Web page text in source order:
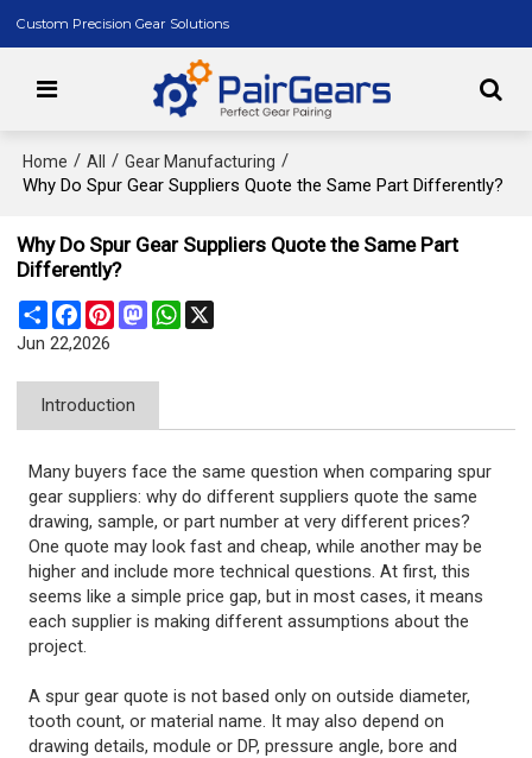
Custom Precision Gear Solutions
Home / All / Gear Manufacturing /
Why Do Spur Gear Suppliers Quote the Same Part Differently?
Why Do Spur Gear Suppliers Quote the Same Part
Differently?
ShareFacebook
PinterestMastodonWhatsApp
Jun 22,2026
Introduction
Many buyers face the same question when comparing spur
gear suppliers: why do different suppliers quote the same
drawing, sample, or part number at very different prices?
One quote may look fast and cheap, while another may be
higher and include more technical questions. At first, this
seems like a simple price gap, but in most cases, it means
each supplier is making different assumptions about the
project.
A spur gear quote is not based only on outside diameter,
tooth count, or material name. It may also depend on
drawing details, module or DP, pressure angle, bore and